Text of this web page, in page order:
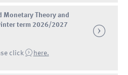
Monetary Theory and
term 2026/2027
click here.